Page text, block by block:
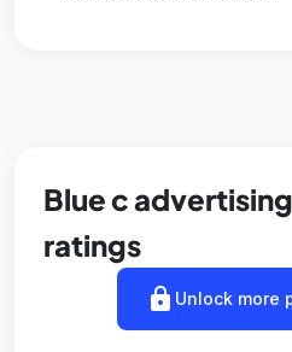
Blue c
ratings
lock Unlock more